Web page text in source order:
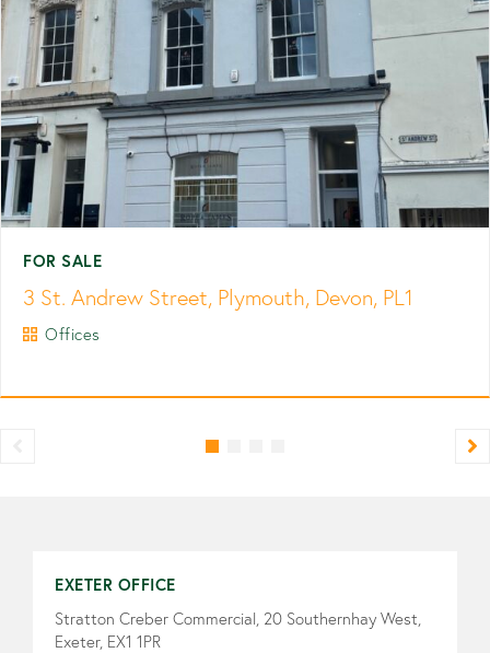
FOR SALE
3 St. Andrew Street, Plymouth, Devon, PL1
Offices
EXETER OFFICE
Stratton Creber Commercial, 20 Southernhay West,
Exeter, EX1 1PR